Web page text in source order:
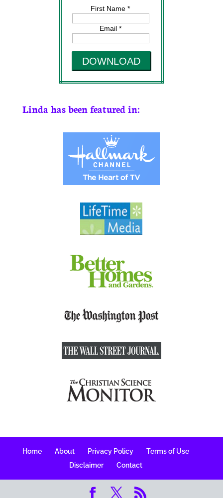
First Name *
Email *
DOWNLOAD
Linda has been featured in:
Home About Privacy Policy
Terms of Use
Disclaimer
Contact